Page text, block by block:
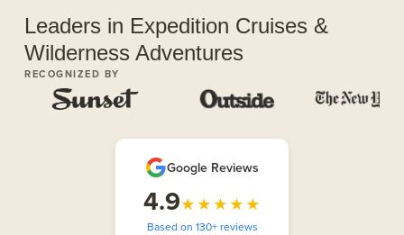
Leaders in Expedition Cruises &
Wilderness Adventures
RECOGNIZED BY
Google Reviews
4.9★★★★★
Based on 130+ reviews